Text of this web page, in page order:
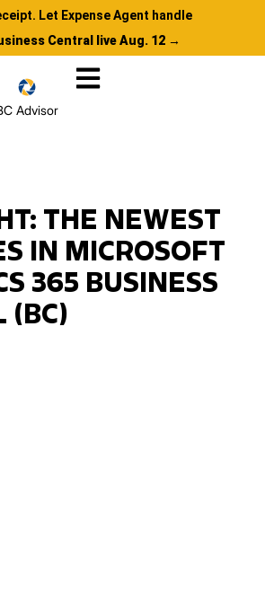
Let Expense Agent handle
Central live Aug. 12 →
Advisor
THE NEWEST
IN MICROSOFT
365 BUSINESS
(BC)